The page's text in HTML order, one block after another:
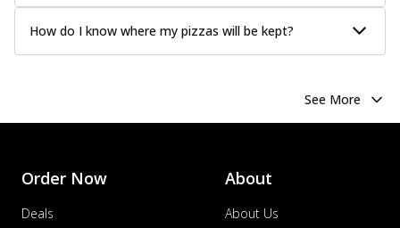
How do I know where my pizzas will be kept?
See More
Order Now
Deals
About
About Us